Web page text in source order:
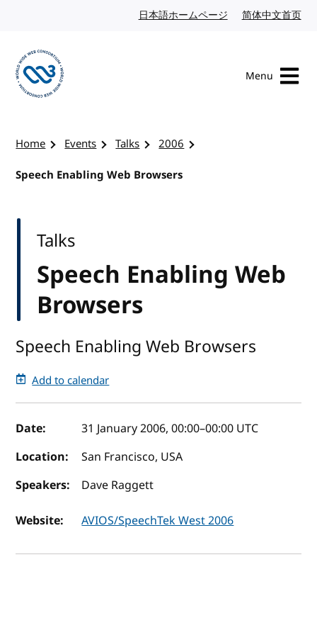
日本語ホームページ Japanese website
简体中文首页
Menu
Home Events Talks
2006
Speech Enabling Web Browsers
Speech Enabling Web
Browsers
Talks
Speech Enabling Web Browsers
Add to calendar
Event details
Date: 31 January 2006, 00:00–00:00 UTC
Location:
San Francisco, USA
Speakers:
Dave Raggett
Website: AVIOS/SpeechTek West 2006